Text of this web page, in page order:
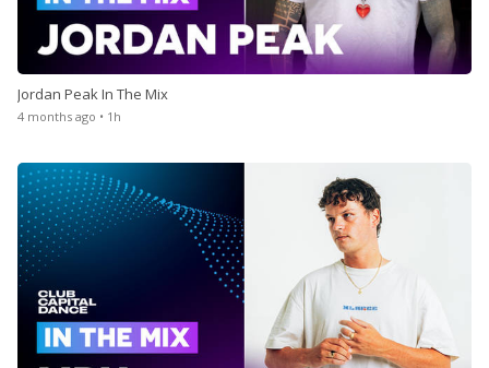
Jordan Peak In The Mix
4 months ago • 1h